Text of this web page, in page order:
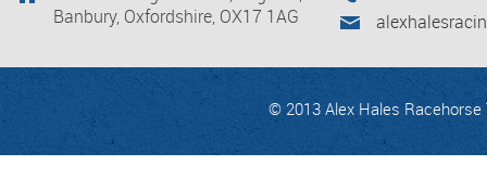
Banbury, Oxfordshire, OX17 1AG
© 2013 Alex Hales